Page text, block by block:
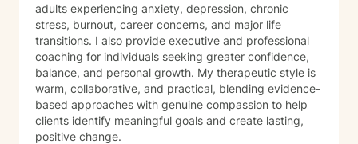
adults experiencing anxiety, depression, chronic
stress, burnout, career concerns, and major life
transitions. I also provide executive and professional
coaching for individuals seeking greater confidence,
balance, and personal growth. My therapeutic style is
warm, collaborative, and practical, blending evidence-
based approaches with genuine compassion to help
clients identify meaningful goals and create lasting,
positive change.